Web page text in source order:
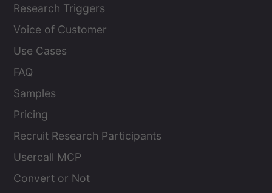
Research Triggers
Voice of Customer
Use Cases
FAQ
Samples
Pricing
Recruit Research Participants
Usercall MCP
Convert or Not